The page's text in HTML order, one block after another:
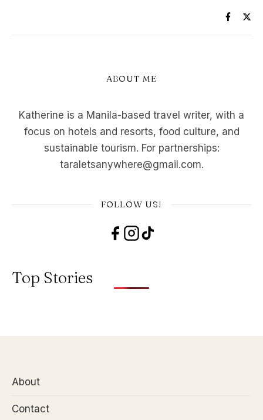
ABOUT ME
Katherine is a Manila-based travel writer, with a
focus on hotels and resorts, food culture, and
sustainable tourism. For partnerships:
taraletsanywhere@gmail.com.
FOLLOW US!
Top Stories
About
Contact